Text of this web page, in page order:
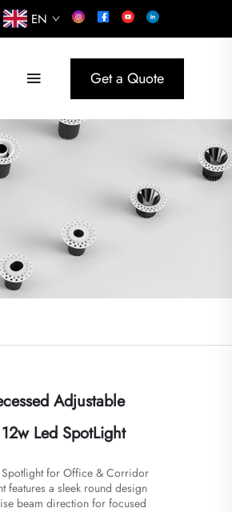
EN
Get a Quote
Adjustable
Led SpotLight
Spotlight for Office & Corridor
features a sleek round design
beam direction for focused